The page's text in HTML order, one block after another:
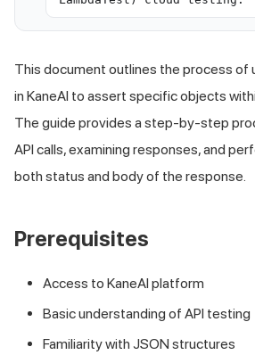
This document outlines the process of
in KaneAI to assert specific objects
The guide provides a step-by-step
API calls, examining responses, and
both status and body of the response.
Prerequisites
Access to KaneAI platform
Basic understanding of API testing
Familiarity with JSON structures